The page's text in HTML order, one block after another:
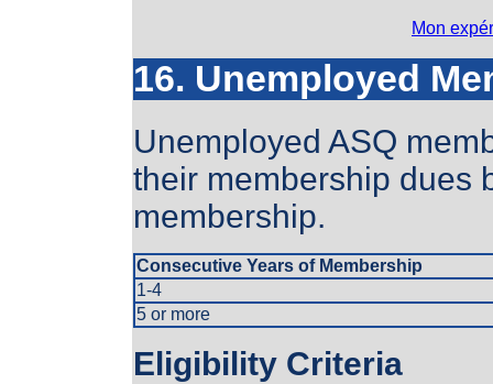
Mon
16. Unemployed
Unemployed ASQ
their membership dues
membership.
Consecutive Years of Membership
1-4
5 or more
Eligibility Criteria